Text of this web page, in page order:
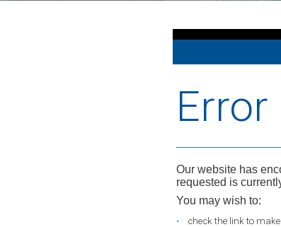
Our website has
requested is
You may wish to:
check the link to